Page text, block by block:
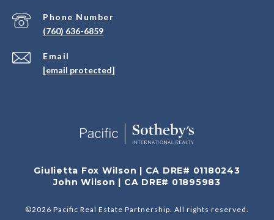
Email
[email protected]
Phone Number
(760) 636-6859
Giulietta Fox Wilson | CA DRE# 01180243
John Wilson | CA DRE# 01895983
©2026 Pacific Real Estate Partnership. All rights reserved.